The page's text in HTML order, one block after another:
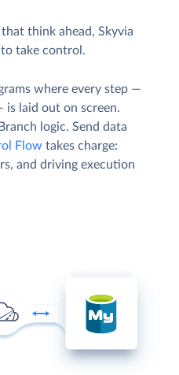
think ahead, Skyvia
take control.
where every step —
laid out on screen.
logic. Send data
Flow takes charge:
and driving execution